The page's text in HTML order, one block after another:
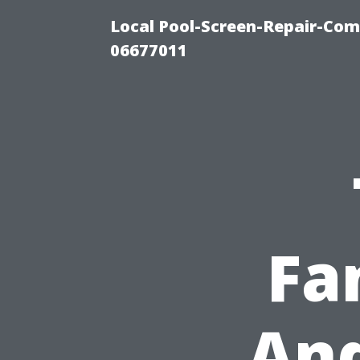
Local Pool-Screen-Repair-
06677011